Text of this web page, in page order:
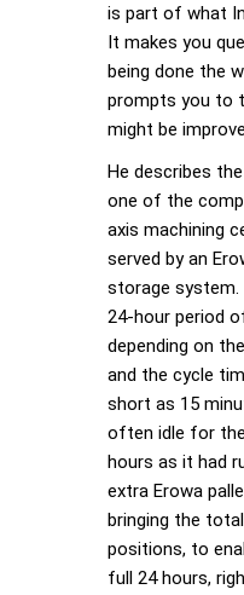
is part of what
It makes you
being done the
prompts you to
might be
He describes
one of the
axis machining
served by an
storage
24-hour period
depending on
and the cycle
short as 15
often idle for
hours as it had
extra Erowa
bringing the
positions, to
full 24 hours,